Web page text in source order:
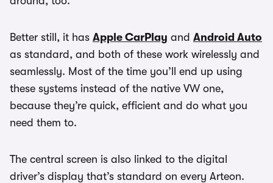
Better still, it has Apple CarPlay and Android Auto
as standard, and both of these work wirelessly and
seamlessly. Most of the time you’ll end up using
these systems instead of the native VW one,
because they’re quick, efficient and do what you
need them to.
The central screen is also linked to the digital
driver’s display that’s standard on every Arteon.